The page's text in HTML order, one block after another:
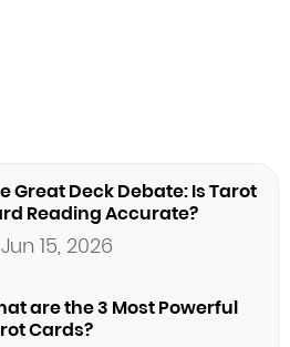
Great Deck Debate: Is Tarot
Reading Accurate?
Jun 15, 2026
are the 3 Most Powerful
Cards?